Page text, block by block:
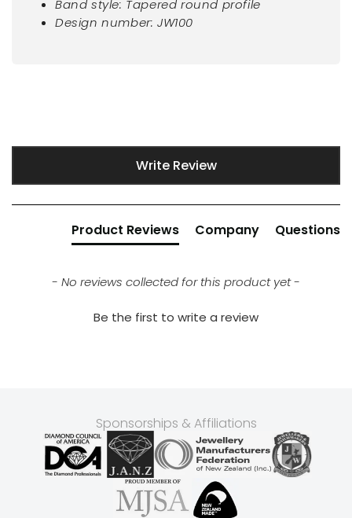
Band style: Tapered round profile
Design number: JW100
Write Review
Product Reviews Company Questions
- No reviews collected for this product yet -
Be the first to write a review
Sponsorships & Affiliations